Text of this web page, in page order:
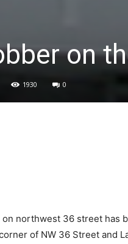
on
1930 0
on northwest 36 street has
of NW 36 Street and